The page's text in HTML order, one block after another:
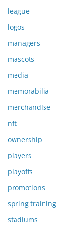
league
logos
managers
mascots
media
memorabilia
merchandise
nft
ownership
players
playoffs
promotions
spring training
stadiums